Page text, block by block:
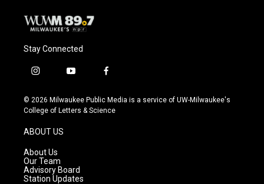
Stay Connected
i
s
t
g
r
a
m
y
u
t
f
c
e
© 2026 Milwaukee Public Media is a service of UW-Milwaukee's
College of Letters & Science
ABOUT US
About Us
Our Team
Advisory Board
Station Updates